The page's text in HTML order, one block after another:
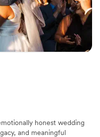
team to
honest wedding
and meaningful